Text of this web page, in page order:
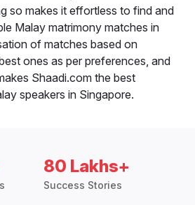
so makes it effortless to find and
Malay matrimony matches in
of matches based on
ones as per preferences, and
Shaadi.com the best
speakers in Singapore.
80 Lakhs+
Success Stories